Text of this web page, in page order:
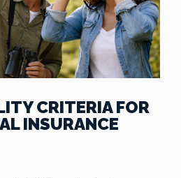
CRITERIA FOR
INSURANCE